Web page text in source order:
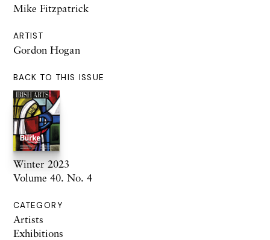
Mike Fitzpatrick
ARTIST
Gordon Hogan
BACK TO THIS ISSUE
Winter 2023
Volume 40. No. 4
CATEGORY
Artists
Exhibitions